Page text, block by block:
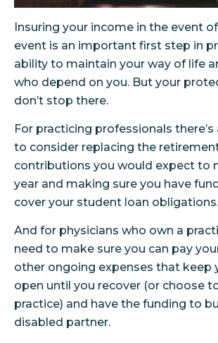
Insuring your income in the event
event is an important first step in
ability to maintain your way of life
who depend on you. But your
don’t stop there.
For practicing professionals
to consider replacing the
contributions you would expect to
year and making sure you have
cover your student loan obligations.
And for physicians who own a
need to make sure you can pay
other ongoing expenses that keep
open until you recover (or choose
practice) and have the funding to
disabled partner.